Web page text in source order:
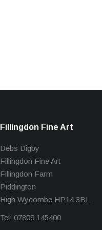
Fillingdon Fine Art
Debs Digby
Fillingdon Fine Art
Fillingdon Farm
Piddington
High Wycombe HP14 3BL
Tel: 07809 145400